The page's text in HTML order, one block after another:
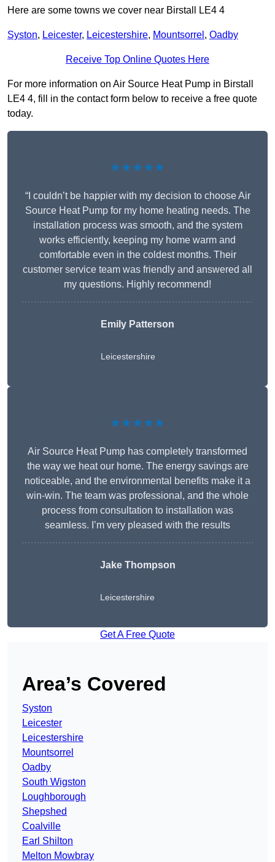
Here are some towns we cover near Birstall LE4 4
Syston, Leicester, Leicestershire, Mountsorrel , Oadby
Receive Top Online Quotes Here
For more information on Air Source Heat Pump in Birstall
LE4 4, fill in the contact form below to receive a free quote
today.
★★★★★
“I couldn’t be happier with my decision to choose Air
Source Heat Pump for my home heating needs. The
installation process was smooth, and the system
works efficiently, keeping my home warm and
comfortable even in the coldest months. Their
customer service team was friendly and answered all
my questions. Highly recommend!
Emily Patterson
Leicestershire
★★★★★
Air Source Heat Pump has completely transformed
the way we heat our home. The energy savings are
noticeable, and the environmental benefits make it a
win-win. The team was professional, and the whole
process from consultation to installation was
seamless. I’m very pleased with the results
Jake Thompson
Leicestershire
Get A Free Quote
Area’s Covered
Syston
Leicester
Leicestershire
Mountsorrel
Oadby
South Wigston
Loughborough
Shepshed
Coalville
Earl Shilton
Melton Mowbray